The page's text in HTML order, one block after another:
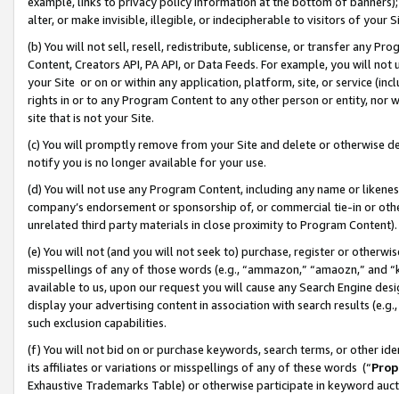
alter, or make invisible, illegible, or indecipherable to visitors of your
(b) You will not sell, resell, redistribute, sublicense, or transfer any
Content, Creators API, PA API, or Data Feeds. For example, you will
your Site or on or within any application, platform, site, or service
rights in or to any Program Content to any other person or entity, nor
site that is not your Site.
(c) You will promptly remove from your Site and delete or otherwise
notify you is no longer available for your use.
(d) You will not use any Program Content, including any name or
company’s endorsement or sponsorship of, or commercial tie-in or
unrelated third party materials in close proximity to Program Content).
(e) You will not (and you will not seek to) purchase, register or
misspellings of any of those words (e.g., “ammazon,” “amaozn,” and
available to us, upon our request you will cause any Search Engine
display your advertising content in association with search results
such exclusion capabilities.
(f) You will not bid on or purchase keywords, search terms, or other
its affiliates or variations or misspellings of any of these words (“
Exhaustive Trademarks Table) or otherwise participate in keyword